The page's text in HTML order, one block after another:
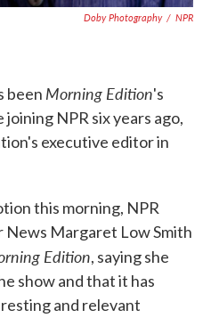
Doby Photography / NPR
been Morning Edition's
NPR six years ago,
executive editor in
this morning, NPR
News Margaret Low Smith
Edition, saying she
show and that it has
and relevant